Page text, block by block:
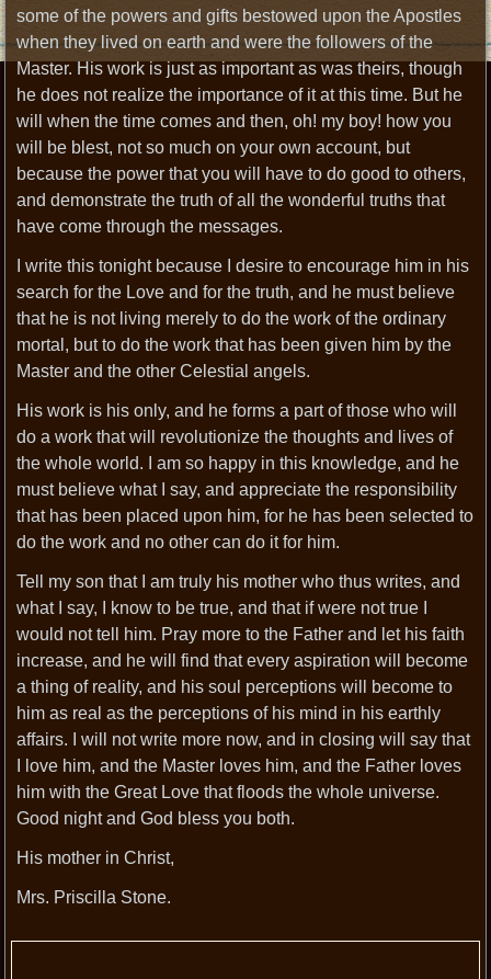
some of the powers and gifts bestowed upon the Apostles
when they lived on earth and were the followers of the
Master. His work is just as important as was theirs, though
he does not realize the importance of it at this time. But he
will when the time comes and then, oh! my boy! how you
will be blest, not so much on your own account, but
because the power that you will have to do good to others,
and demonstrate the truth of all the wonderful truths that
have come through the messages.
I write this tonight because I desire to encourage him in his
search for the Love and for the truth, and he must believe
that he is not living merely to do the work of the ordinary
mortal, but to do the work that has been given him by the
Master and the other Celestial angels.
His work is his only, and he forms a part of those who will
do a work that will revolutionize the thoughts and lives of
the whole world. I am so happy in this knowledge, and he
must believe what I say, and appreciate the responsibility
that has been placed upon him, for he has been selected to
do the work and no other can do it for him.
Tell my son that I am truly his mother who thus writes, and
what I say, I know to be true, and that if were not true I
would not tell him. Pray more to the Father and let his faith
increase, and he will find that every aspiration will become
a thing of reality, and his soul perceptions will become to
him as real as the perceptions of his mind in his earthly
affairs. I will not write more now, and in closing will say that
I love him, and the Master loves him, and the Father loves
him with the Great Love that floods the whole universe.
Good night and God bless you both.
His mother in Christ,
Mrs. Priscilla Stone.